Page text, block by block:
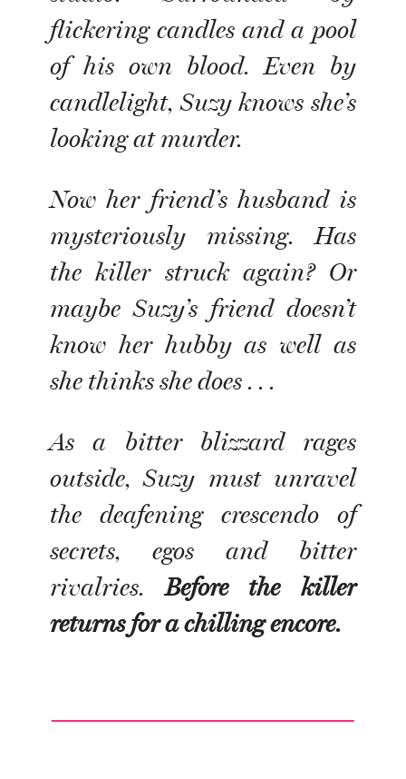
flickering candles and a pool
of his own blood. Even by
candlelight, Suzy knows she’s
looking at murder.
Now her friend’s husband is
mysteriously missing. Has
the killer struck again? Or
maybe Suzy’s friend doesn’t
know her hubby as well as
she thinks she does . . .
As a bitter blizzard rages
outside, Suzy must unravel
the deafening crescendo of
secrets, egos and bitter
rivalries.Before the killer
returns for a chilling encore.